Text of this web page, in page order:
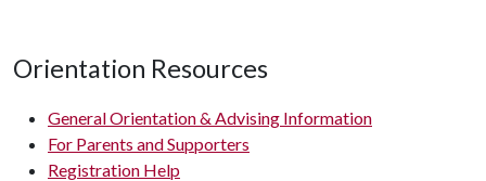
Orientation Resources
General Orientation & Advising Information
For Parents and Supporters
Registration Help